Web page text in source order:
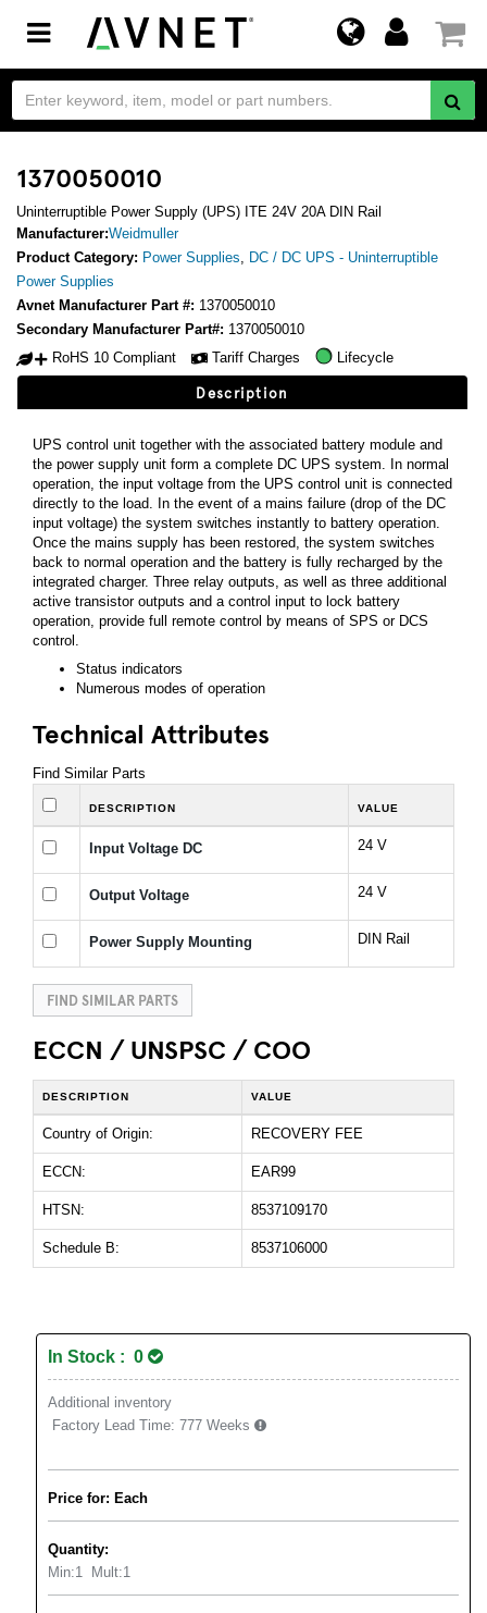
Toggle
navigation
1370050010
Uninterruptible Power Supply (UPS) ITE 24V 20A DIN Rail
Manufacturer:Weidmuller
Product Category: Power Supplies, DC / DC UPS - Uninterruptible
Power Supplies
Avnet Manufacturer Part #: 1370050010
Secondary Manufacturer Part#: 1370050010
RoHS 10 Compliant
Tariff Charges Lifecycle
Description
UPS control unit together with the associated battery module and
the power supply unit form a complete DC UPS system. In normal
operation, the input voltage from the UPS control unit is connected
directly to the load. In the event of a mains failure (drop of the DC
input voltage) the system switches instantly to battery operation.
Once the mains supply has been restored, the system switches
back to normal operation and the battery is fully recharged by the
integrated charger. Three relay outputs, as well as three additional
active transistor outputs and a control input to lock battery
operation, provide full remote control by means of SPS or DCS
control.
Status indicators
Numerous modes of operation
Technical Attributes
Find Similar Parts
DESCRIPTION VALUE
Input Voltage DC 24 V
Output Voltage 24 V
Power Supply Mounting DIN Rail
FIND SIMILAR PARTS
ECCN / UNSPSC / COO
DESCRIPTION VALUE
Country of Origin: RECOVERY FEE
ECCN: EAR99
HTSN: 8537109170
Schedule B: 8537106000
In Stock : 0
Additional inventory
Factory Lead Time: 777 Weeks
Price for: Each
Quantity:
Min:1 Mult:1